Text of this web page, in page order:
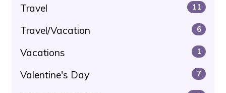
Travel 11
Travel/Vacation 6
Vacations 1
Valentine's Day 7